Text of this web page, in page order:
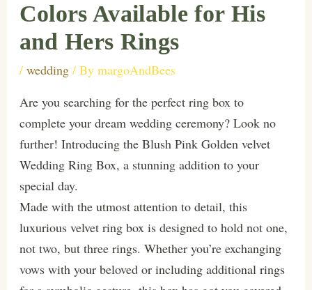
Colors Available for His
and Hers Rings
/ wedding/ By margoAndBees
Are you searching for the perfect ring box to
complete your dream wedding ceremony? Look no
further! Introducing the Blush Pink Golden velvet
Wedding Ring Box, a stunning addition to your
special day.
Made with the utmost attention to detail, this
luxurious velvet ring box is designed to hold not one,
not two, but three rings. Whether you’re exchanging
vows with your beloved or including additional rings